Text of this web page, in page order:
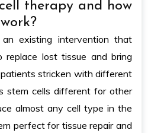
therapy and how
existing intervention that
replace lost tissue and bring
stricken with different
stem cells different for other
almost any cell type in the
perfect for tissue repair and